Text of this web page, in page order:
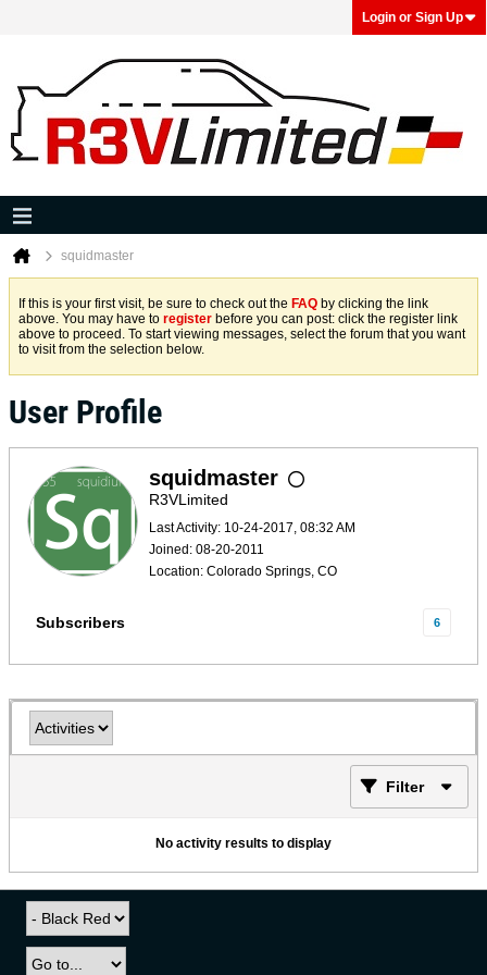
Login or Sign Up
squidmaster
If this is your first visit, be sure to check out the FAQ by clicking the link
above. You may have to register before you can post: click the register link
above to proceed. To start viewing messages, select the forum that you want
to visit from the selection below.
User Profile
squidmaster
R3VLimited
Last Activity: 10-24-2017, 08:32 AM
Joined: 08-20-2011
Location: Colorado Springs, CO
Subscribers 6
Filter
No activity results to display